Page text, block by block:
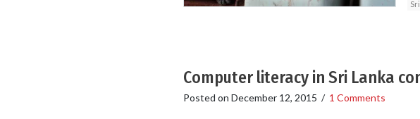
Computer literacy in Sri Lanka
Posted on December 12, 2015 / 1 Comments